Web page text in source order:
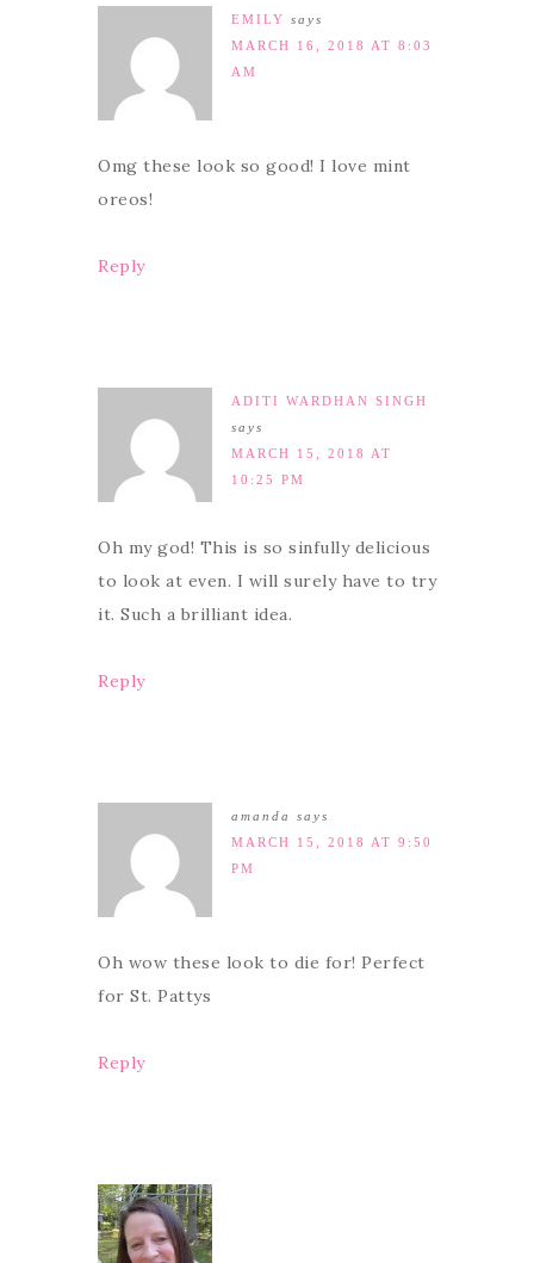
EMILY says
MARCH 16, 2018 AT 8:03
AM
Omg these look so good! I love mint
oreos!
Reply
ADITI WARDHAN SINGH
says
MARCH 15, 2018 AT
10:25 PM
Oh my god! This is so sinfully delicious
to look at even. I will surely have to try
it. Such a brilliant idea.
Reply
amanda
says
MARCH 15, 2018 AT 9:50
PM
Oh wow these look to die for! Perfect
for St. Pattys
Reply